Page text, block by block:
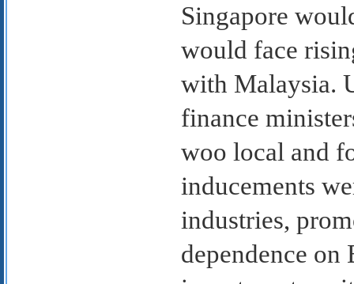
Singapore
would face
with Malaysia.
finance
woo local and
inducements
industries,
dependence on